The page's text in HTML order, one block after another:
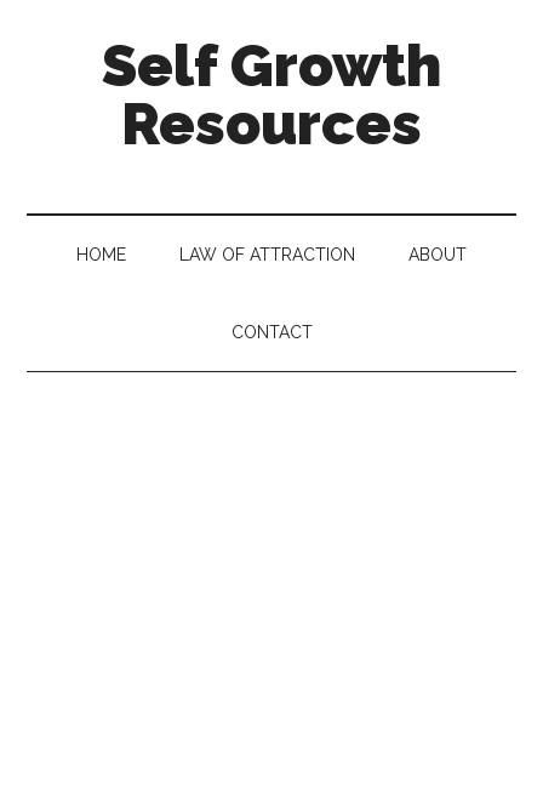
Self Growth
Resources
HOME LAW OF ATTRACTION ABOUT
CONTACT